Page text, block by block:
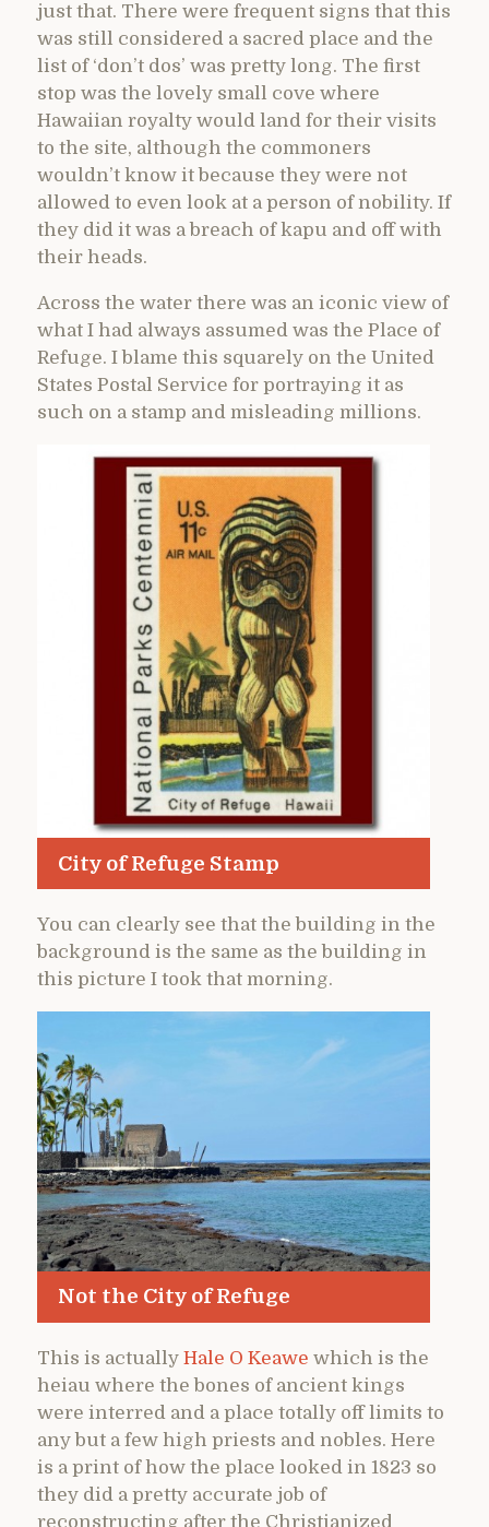
just that. There were frequent signs that this
was still considered a sacred place and the
list of ‘don’t dos’ was pretty long. The first
stop was the lovely small cove where
Hawaiian royalty would land for their visits
to the site, although the commoners
wouldn’t know it because they were not
allowed to even look at a person of nobility. If
they did it was a breach of kapu and off with
their heads.
Across the water there was an iconic view of
what I had always assumed was the Place of
Refuge. I blame this squarely on the United
States Postal Service for portraying it as
such on a stamp and misleading millions.
City of Refuge Stamp
You can clearly see that the building in the
background is the same as the building in
this picture I took that morning.
Not the City of Refuge
This is actually Hale O Keawe which is the
heiau where the bones of ancient kings
were interred and a place totally off limits to
any but a few high priests and nobles. Here
is a print of how the place looked in 1823 so
they did a pretty accurate job of
reconstructing after the Christianized